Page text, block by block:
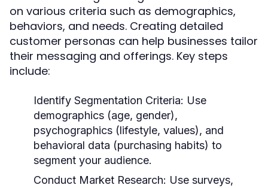
on various criteria such as demographics,
behaviors, and needs. Creating detailed
customer personas can help businesses tailor
their messaging and offerings. Key steps
include:
Identify Segmentation Criteria: Use
demographics (age, gender),
psychographics (lifestyle, values), and
behavioral data (purchasing habits) to
segment your audience.
Conduct Market Research: Use surveys,